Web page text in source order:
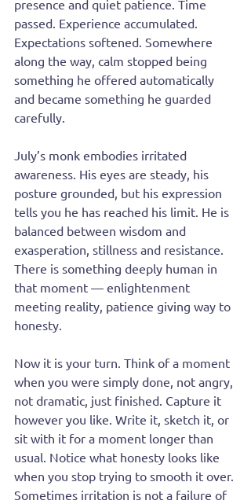
presence and quiet patience. Time
passed. Experience accumulated.
Expectations softened. Somewhere
along the way, calm stopped being
something he offered automatically
and became something he guarded
carefully.
July’s monk embodies irritated
awareness. His eyes are steady, his
posture grounded, but his expression
tells you he has reached his limit. He is
balanced between wisdom and
exasperation, stillness and resistance.
There is something deeply human in
that moment — enlightenment
meeting reality, patience giving way to
honesty.
Now it is your turn. Think of a moment
when you were simply done, not angry,
not dramatic, just finished. Capture it
however you like. Write it, sketch it, or
sit with it for a moment longer than
usual. Notice what honesty looks like
when you stop trying to smooth it over.
Sometimes irritation is not a failure of